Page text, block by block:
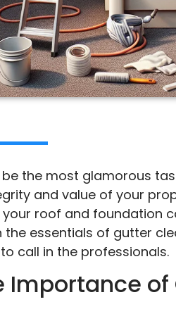
the most glamorous
and value of your
roof and foundation
the essentials of gutter
call in the professionals.
Importance